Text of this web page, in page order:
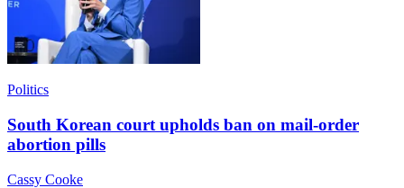
Politics
South Korean court upholds ban on mail-order
abortion pills
Cassy Cooke